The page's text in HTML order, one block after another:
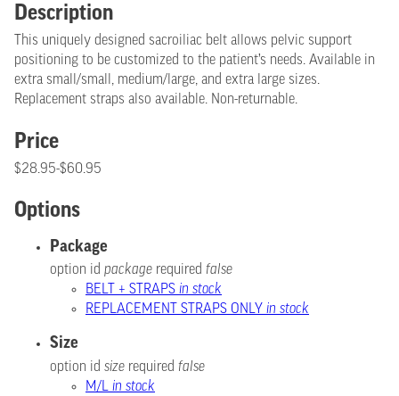
Description
This uniquely designed sacroiliac belt allows pelvic support
positioning to be customized to the patient’s needs. Available in
extra small/small, medium/large, and extra large sizes.
Replacement straps also available. Non-returnable.
Price
$28.95-$60.95
Options
Package
option id package required false
BELT + STRAPS in stock
REPLACEMENT STRAPS ONLY in stock
Size
option id size required false
M/L in stock